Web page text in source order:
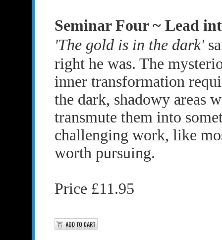
Seminar Four ~ Lead
'The gold is in the dark'
right he was. The
inner transformation
the dark, shadowy areas
transmute them into
challenging work, like
worth pursuing.
Price £11.95